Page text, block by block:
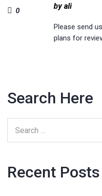
by ali
0
Please send
plans for
Search Here
Recent Posts